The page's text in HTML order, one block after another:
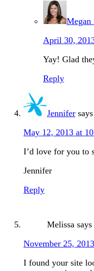
Megan
April 30,
Yay! Glad
Reply
Jennifer says
May 12, 2013 at
I’d love for you to
Jennifer
Reply
Melissa says
November 25,
I found your site